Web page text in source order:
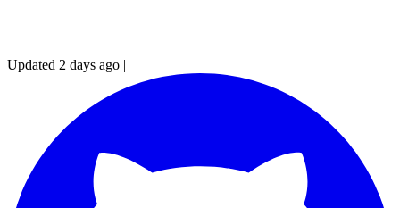
Updated 2 days ago |